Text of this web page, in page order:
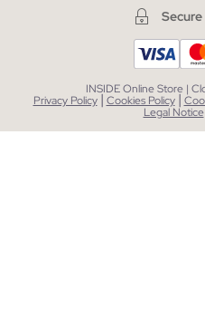
INSIDE Online Store |
Privacy Policy| Cookies Policy |
Legal Notice